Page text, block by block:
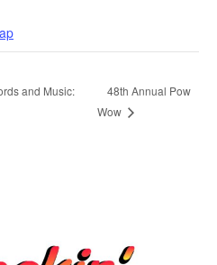
and Music:
48th Annual Pow
Wow